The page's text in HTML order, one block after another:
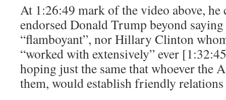
At 1:26:49 mark of the video above, he
endorsed Donald Trump beyond
“flamboyant”, nor Hillary Clinton
“worked with extensively” ever
hoping just the same that whoever the
them, would establish friendly